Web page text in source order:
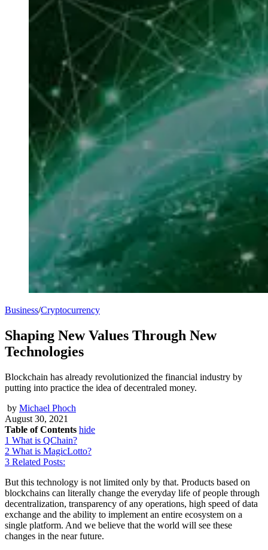
Business/Cryptocurrency
Shaping New Values Through New
Technologies
Blockchain has already revolutionized the financial industry by
putting into practice the idea of decentraled money.
by Michael Phoch
August 30, 2021
Table of Contents hide
1 What is QChain?
2 What is MagicLotto?
3 Related Posts:
But this technology is not limited only by that. Products based on
blockchains can literally change the everyday life of people through
decentralization, transparency of any operations, high speed of data
exchange and the ability to implement an entire ecosystem on a
single platform. And we believe that the world will see these
changes in the near future.